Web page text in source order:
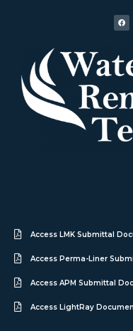
Access LMK Submittal
Access Perma-Liner
Access APM Submittal
Access LightRay